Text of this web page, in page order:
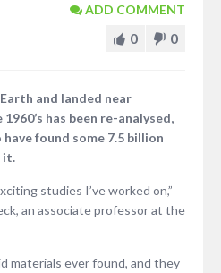
ADD COMMENT
0 0
and landed near
has been re-analysed,
found some 7.5 billion
it.
studies I’ve worked on,”
an associate professor at the
materials ever found, and they